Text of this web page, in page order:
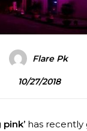
Flare Pk
10/27/2018
has recently